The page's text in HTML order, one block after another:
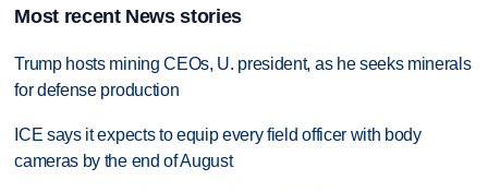
Most recent News stories
Trump hosts mining CEOs, U. president, as he seeks minerals
for defense production
ICE says it expects to equip every field officer with body
cameras by the end of August